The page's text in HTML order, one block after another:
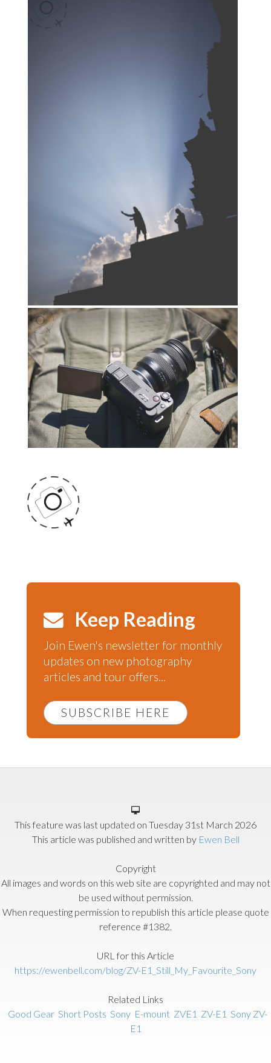
Keep Reading
Join Ewen's newsletter for monthly
updates on new photography
articles and tour offers...
SUBSCRIBE HERE
This feature was last updated on Tuesday 31st March 2026
This article was published and written by Ewen Bell
Copyright
All images and words on this web site are copyrighted and may not
be used without permission.
When requesting permission to republish this article please quote
reference #1382.
URL for this Article
https://ewenbell.com/blog/ZV-E1_Still_My_Favourite_Sony
Related Links
Good Gear Short Posts Sony E-mount ZVE1 ZV-E1 Sony ZV-
E1